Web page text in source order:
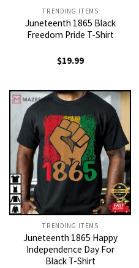
TRENDING ITEMS
Juneteenth 1865 Black
Freedom Pride T-Shirt
$19.99
TRENDING ITEMS
Juneteenth 1865 Happy
Independence Day For
Black T-Shirt